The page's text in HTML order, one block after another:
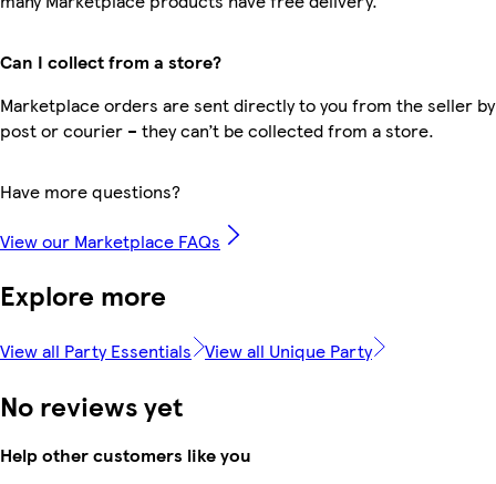
Can I collect from a store?
Marketplace orders are sent directly to you from the seller by
post or courier – they can’t be collected from a store.
Have more questions?
View our Marketplace FAQs
Explore more
View all Party Essentials View all Unique Party
No reviews yet
Help other customers like you